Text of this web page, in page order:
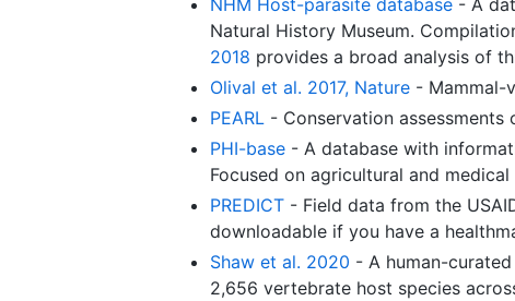
Natural History Museum.
2018 provides a broad analysis of
Olival et al. 2017, Nature - Mammal-
PEARL - Conservation
PHI-base - A database with
Focused on agricultural and
PREDICT - Field data from the
downloadable if you have a
Shaw et al. 2020 - A human-
2,656 vertebrate host species